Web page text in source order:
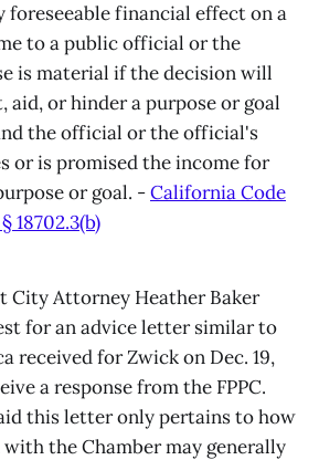
foreseeable financial effect on a
to a public official or the
is material if the decision will
aid, or hinder a purpose or goal
the official or the official's
or is promised the income for
or goal. -California Code
18702.3(b)
City Attorney Heather Baker
for an advice letter similar to
received for Zwick on Dec. 19,
a response from the FPPC.
this letter only pertains to how
with the Chamber may generally